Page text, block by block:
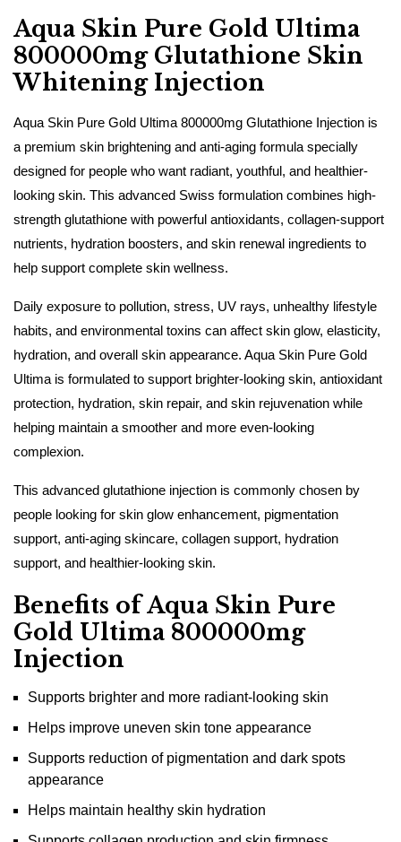
Aqua Skin Pure Gold Ultima
800000mg Glutathione Skin
Whitening Injection
Aqua Skin Pure Gold Ultima 800000mg Glutathione Injection is
a premium skin brightening and anti-aging formula specially
designed for people who want radiant, youthful, and healthier-
looking skin. This advanced Swiss formulation combines high-
strength glutathione with powerful antioxidants, collagen-support
nutrients, hydration boosters, and skin renewal ingredients to
help support complete skin wellness.
Daily exposure to pollution, stress, UV rays, unhealthy lifestyle
habits, and environmental toxins can affect skin glow, elasticity,
hydration, and overall skin appearance. Aqua Skin Pure Gold
Ultima is formulated to support brighter-looking skin, antioxidant
protection, hydration, skin repair, and skin rejuvenation while
helping maintain a smoother and more even-looking
complexion.
This advanced glutathione injection is commonly chosen by
people looking for skin glow enhancement, pigmentation
support, anti-aging skincare, collagen support, hydration
support, and healthier-looking skin.
Benefits of Aqua Skin Pure
Gold Ultima 800000mg
Injection
Supports brighter and more radiant-looking skin
Helps improve uneven skin tone appearance
Supports reduction of pigmentation and dark spots
appearance
Helps maintain healthy skin hydration